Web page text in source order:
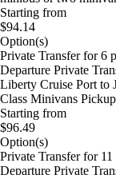
Starting from
$94.14
Option(s)
Private Transfer for 6
Departure Private
Liberty Cruise Port to
Class Minivans
Starting from
$96.49
Option(s)
Private Transfer for 11
Departure Private